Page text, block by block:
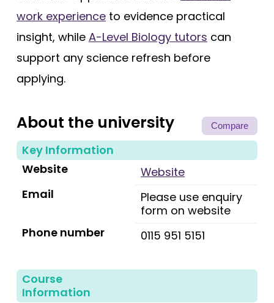
work experience to evidence practical
insight, while A-Level Biology tutors can
support any science refresh before
applying.
About the university Compare
Key Information
Website
Website
Email
Please use enquiry
form on website
Phone number
0115 951 5151
Course
Information